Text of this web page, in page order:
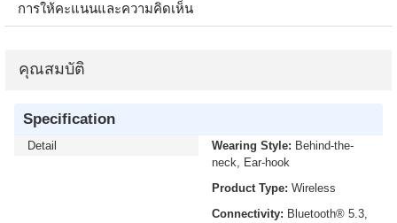
การให้คะแนนและความคิดเห็น
คุณสมบัติ
Specification
Detail Wearing Style: Behind-the-
neck, Ear-hook
Product Type: Wireless
Connectivity: Bluetooth® 5.3,